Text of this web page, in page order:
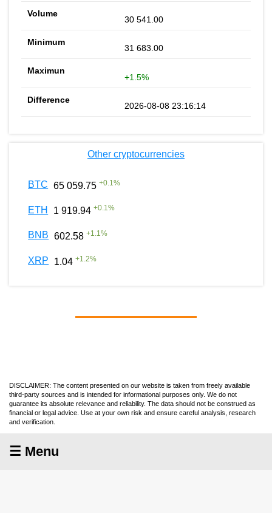
30 541.00
31 683.00
+1.5%
2026-08-08 23:16:14
Other cryptocurrencies
BTC 65 059.75 +0.1%
ETH 1 919.94 +0.1%
BNB 602.58 +1.1%
XRP 1.04 +1.2%
DISCLAIMER: The content presented on our website is taken from freely available
third-party sources and is intended for informational purposes only. We do not
guarantee its absolute relevance and reliability. The data should not be construed as
financial or legal advice. Use at your own risk and ensure careful analysis, research
and verification.
☰ Menu